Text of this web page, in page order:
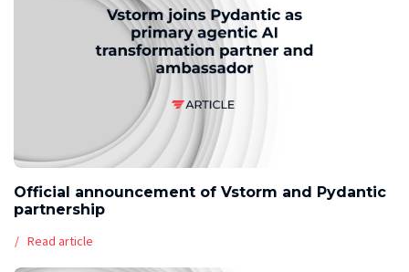
Official announcement of Vstorm and Pydantic
partnership
Read article